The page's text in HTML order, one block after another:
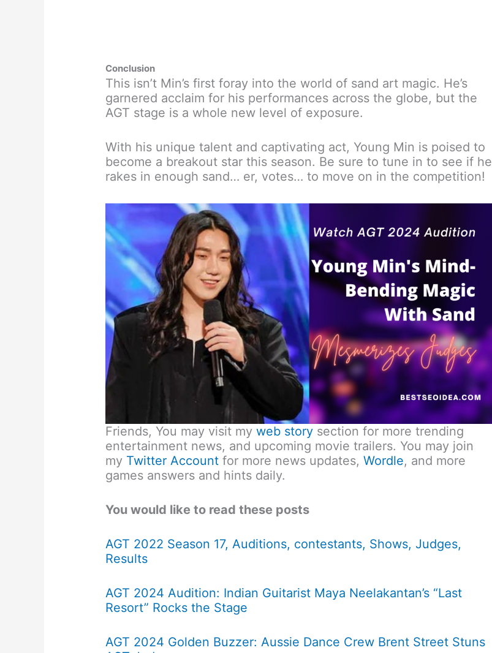
Conclusion
This isn’t Min’s first foray into the world of sand art magic. He’s
garnered acclaim for his performances across the globe, but the
AGT stage is a whole new level of exposure.
With his unique talent and captivating act, Young Min is poised to
become a breakout star this season. Be sure to tune in to see if he
rakes in enough sand… er, votes… to move on in the competition!
Friends, You may visit myweb story section for more trending
entertainment news, and upcoming movie trailers. You may join
my Twitter Account for more news updates,Wordle, and more
games answers and hints daily.
You would like to read these posts
AGT 2022 Season 17, Auditions, contestants, Shows, Judges,
Results
AGT 2024 Audition: Indian Guitarist Maya Neelakantan’s “Last
Resort” Rocks the Stage
AGT 2024 Golden Buzzer: Aussie Dance Crew Brent Street Stuns